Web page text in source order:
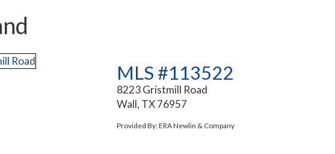
MLS #113522
8223 Gristmill Road
Wall, TX 76957
Provided By: ERA Newlin & Company